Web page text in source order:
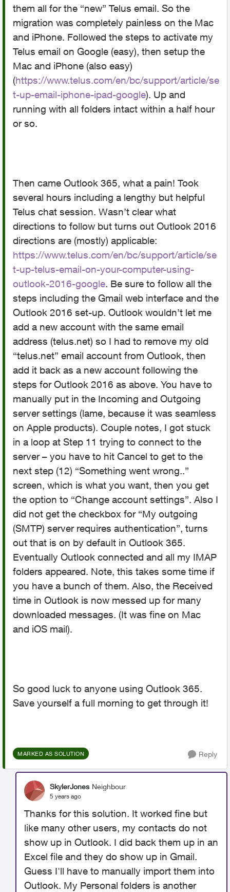
them all for the “new” Telus email. So the
migration was completely painless on the Mac
and iPhone. Followed the steps to activate my
Telus email on Google (easy), then setup the
Mac and iPhone (also easy)
(https://www.telus.com/en/bc/support/article/se
t-up-email-iphone-ipad-google). Up and
running with all folders intact within a half hour
or so.
Then came Outlook 365, what a pain! Took
several hours including a lengthy but helpful
Telus chat session. Wasn’t clear what
directions to follow but turns out Outlook 2016
directions are (mostly) applicable:
https://www.telus.com/en/bc/support/article/se
t-up-telus-email-on-your-computer-using-
outlook-2016-google. Be sure to follow all the
steps including the Gmail web interface and the
Outlook 2016 set-up. Outlook wouldn’t let me
add a new account with the same email
address (telus.net) so I had to remove my old
“telus.net” email account from Outlook, then
add it back as a new account following the
steps for Outlook 2016 as above. You have to
manually put in the Incoming and Outgoing
server settings (lame, because it was seamless
on Apple products). Couple notes, I got stuck
in a loop at Step 11 trying to connect to the
server – you have to hit Cancel to get to the
next step (12) “Something went wrong..”
screen, which is what you want, then you get
the option to “Change account settings”. Also I
did not get the checkbox for “My outgoing
(SMTP) server requires authentication”, turns
out that is on by default in Outlook 365.
Eventually Outlook connected and all my IMAP
folders appeared. Note, this takes some time if
you have a bunch of them. Also, the Received
time in Outlook is now messed up for many
downloaded messages. (It was fine on Mac
and iOS mail).
So good luck to anyone using Outlook 365.
Save yourself a full morning to get through it!
MARKED AS SOLUTION Reply
SkylerJones Neighbour
5 years ago
Thanks for this solution. It worked fine but
like many other users, my contacts do not
show up in Outlook. I did back them up in an
Excel file and they do show up in Gmail.
Guess I'll have to manually import them into
Outlook. My Personal folders is another